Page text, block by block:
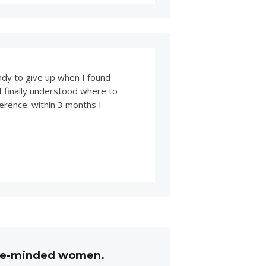
to give up when I found
finally understood where to
within 3 months I
minded women.